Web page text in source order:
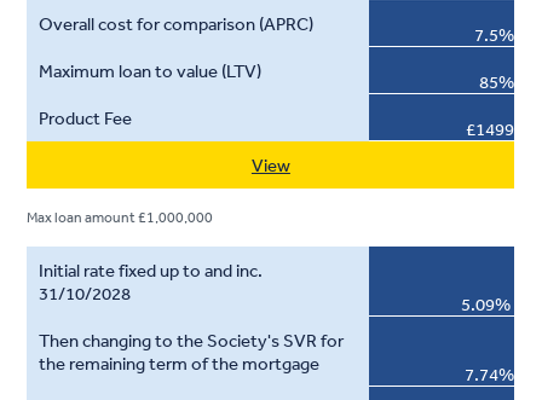
7.5%
85%
£1499
View
Max loan amount £1,000,000
5.09%
7.74%